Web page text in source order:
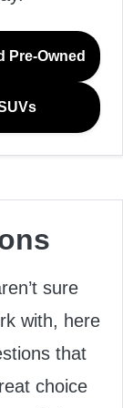
Pre-Owned
sure
with, here
that
choice